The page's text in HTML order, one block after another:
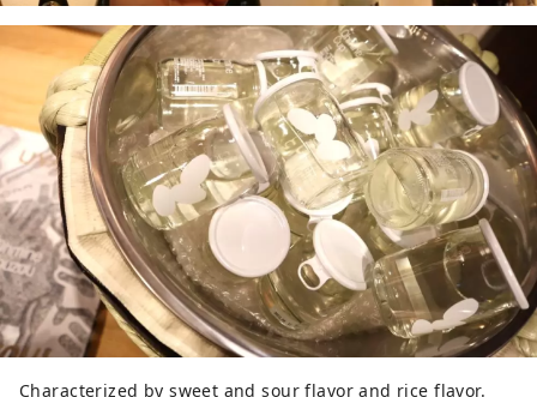
Characterized by sweet and sour flavor and rice flavor.